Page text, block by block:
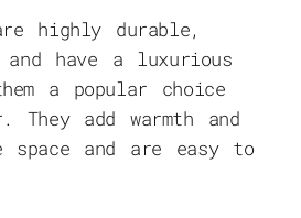
highly durable,
and have a luxurious
a popular choice
They add warmth and
and are easy to